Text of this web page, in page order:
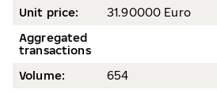
Unit price:
31.90000 Euro
Aggregated
transactions
Volume:
654